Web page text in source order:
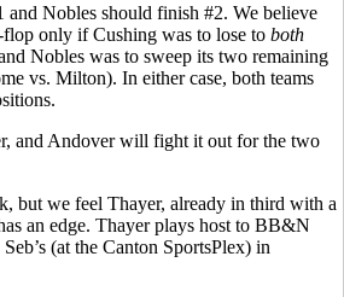
and Nobles should finish #2. We believe
only if Cushing was to lose to both
Nobles was to sweep its two remaining
vs. Milton). In either case, both teams
and Andover will fight it out for the two
but we feel Thayer, already in third with a
an edge. Thayer plays host to BB&N
(at the Canton SportsPlex) in